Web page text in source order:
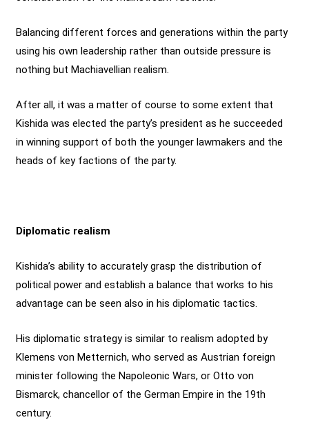
Balancing different forces and generations within the party
using his own leadership rather than outside pressure is
nothing but Machiavellian realism.
After all, it was a matter of course to some extent that
Kishida was elected the party’s president as he succeeded
in winning support of both the younger lawmakers and the
heads of key factions of the party.
Diplomatic realism
Kishida’s ability to accurately grasp the distribution of
political power and establish a balance that works to his
advantage can be seen also in his diplomatic tactics.
His diplomatic strategy is similar to realism adopted by
Klemens von Metternich, who served as Austrian foreign
minister following the Napoleonic Wars, or Otto von
Bismarck, chancellor of the German Empire in the 19th
century.